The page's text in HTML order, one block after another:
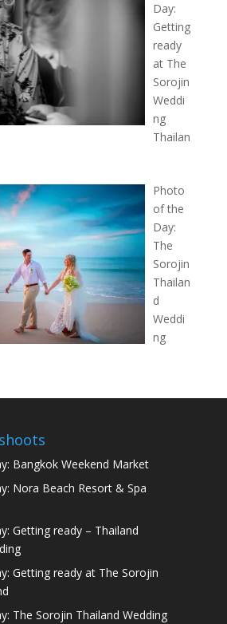
Day:
Getting
ready
at The
Sorojin
Weddi
ng
Thailan
Photo
of the
Day:
The
Sorojin
Thailan
d
Weddi
ng
Bangkok Weekend Market
Nora Beach Resort & Spa
Getting ready – Thailand
Getting ready at The Sorojin
The Sorojin Thailand Wedding